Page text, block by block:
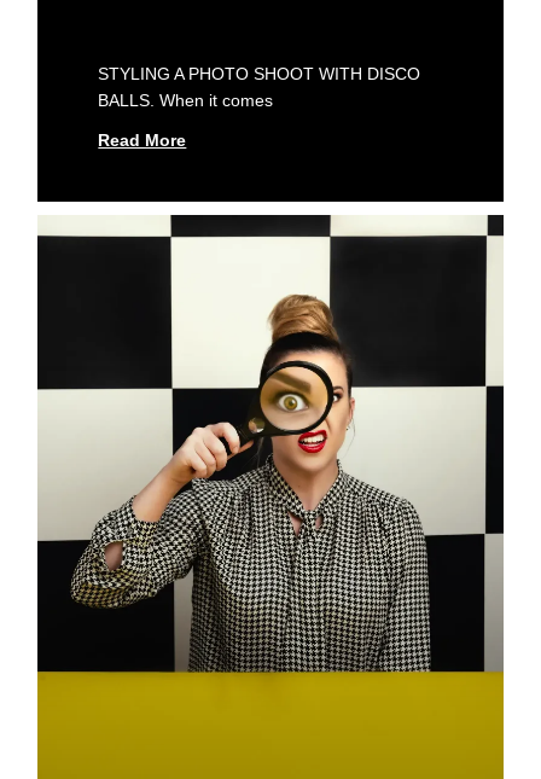
STYLING A PHOTO SHOOT WITH DISCO
BALLS. When it comes
Read More